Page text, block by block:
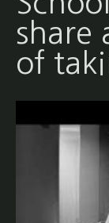
share
of